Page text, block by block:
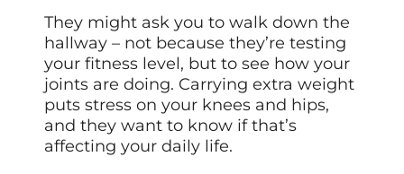
They might ask you to walk down the
hallway – not because they’re testing
your fitness level, but to see how your
joints are doing. Carrying extra weight
puts stress on your knees and hips,
and they want to know if that’s
affecting your daily life.